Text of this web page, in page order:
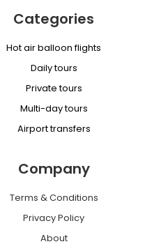
Categories
Hot air balloon flights
Daily tours
Private tours
Multi-day tours
Airport transfers
Company
Terms & Conditions
Privacy Policy
About